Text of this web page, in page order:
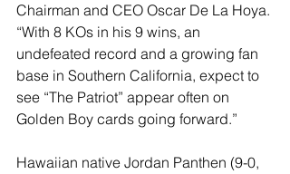
Chairman and CEO Oscar De La Hoya.
“With 8 KOs in his 9 wins, an
undefeated record and a growing fan
base in Southern California, expect to
see “The Patriot” appear often on
Golden Boy cards going forward.”
Hawaiian native Jordan Panthen (9-0,